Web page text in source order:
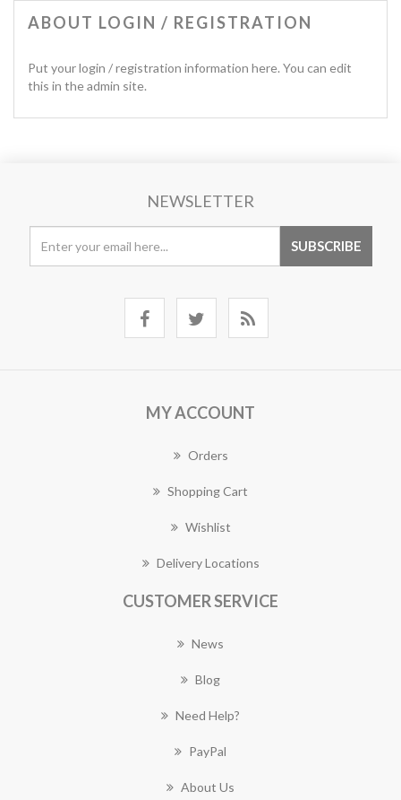
ABOUT LOGIN / REGISTRATION
Put your login / registration information here. You can edit
this in the admin site.
NEWSLETTER
MY ACCOUNT
Orders
Shopping Cart
Wishlist
Delivery Locations
CUSTOMER SERVICE
News
Blog
Need Help?
PayPal
About Us